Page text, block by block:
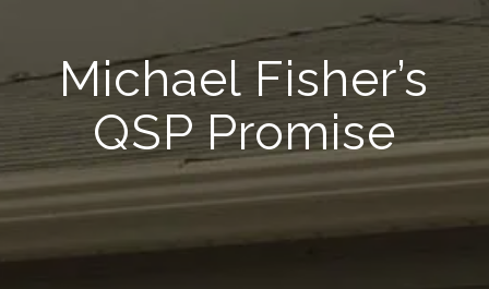
Michael Fisher’s
QSP Promise